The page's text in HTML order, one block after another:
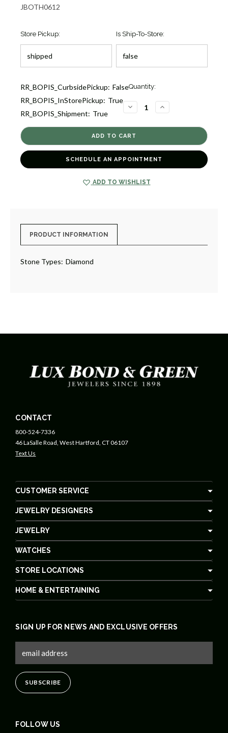
JBOTH0612
Store Pickup: Is Ship-To-Store:
Current
RR_BOPIS_CurbsidePickup: False
RR_BOPIS_InStorePickup: True
RR_BOPIS_Shipment: True
Quantity:
DECREASE
QUANTITY
DIAMOND
STRETCHABLE
CURB
LINK
[JBOTH0612]
INCREASE
QUANTITY
DIAMOND
STRETCHABLE
LINK
[JBOTH0612]
SCHEDULE AN APPOINTMENT
ADD TO WISHLIST
PRODUCT INFORMATION
Stone Types: Diamond
CONTACT
800-524-7336
46 LaSalle Road, West Hartford, CT 06107
Text Us
CUSTOMER SERVICE
JEWELRY DESIGNERS
JEWELRY
WATCHES
STORE LOCATIONS
HOME & ENTERTAINING
FOLLOW US
SIGN UP FOR NEWS AND EXCLUSIVE OFFERS